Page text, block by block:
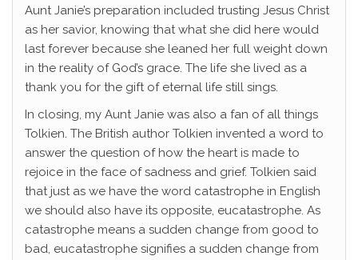
Aunt Janie’s preparation included trusting Jesus Christ
as her savior, knowing that what she did here would
last forever because she leaned her full weight down
in the reality of God’s grace. The life she lived as a
thank you for the gift of eternal life still sings.
In closing, my Aunt Janie was also a fan of all things
Tolkien. The British author Tolkien invented a word to
answer the question of how the heart is made to
rejoice in the face of sadness and grief. Tolkien said
that just as we have the word catastrophe in English
we should also have its opposite, eucatastrophe. As
catastrophe means a sudden change from good to
bad, eucatastrophe signifies a sudden change from